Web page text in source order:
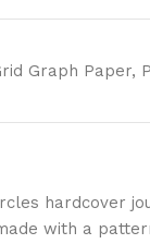
Graph Paper,
hardcover
with a